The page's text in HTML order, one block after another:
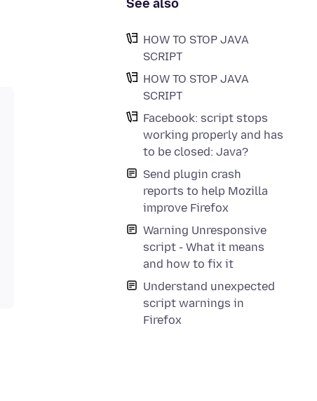
See also
HOW TO STOP JAVA
SCRIPT
HOW TO STOP JAVA
SCRIPT
Facebook: script stops
working properly and has
to be closed: Java?
Send plugin crash
reports to help Mozilla
improve Firefox
Warning Unresponsive
script - What it means
and how to fix it
Understand unexpected
script warnings in
Firefox